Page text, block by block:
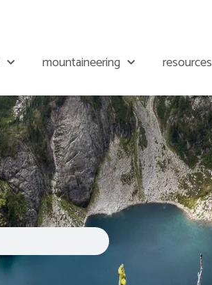
mountaineering resources